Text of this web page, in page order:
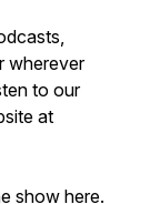
wherever
to our
at
show here.